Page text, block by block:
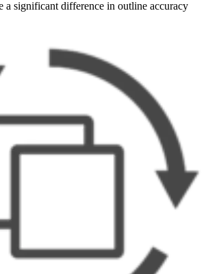
a significant difference in outline accuracy